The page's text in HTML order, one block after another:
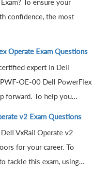
To ensure your
confidence, the most
Operate Exam Questions
expert in Dell
OE-00 Dell PowerFlex
forward. To help you...
v2 Exam Questions
VxRail Operate v2
for your career. To
tackle this exam, using...